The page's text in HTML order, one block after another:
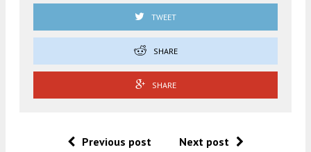
TWEET
SHARE
SHARE
Previous post Next post